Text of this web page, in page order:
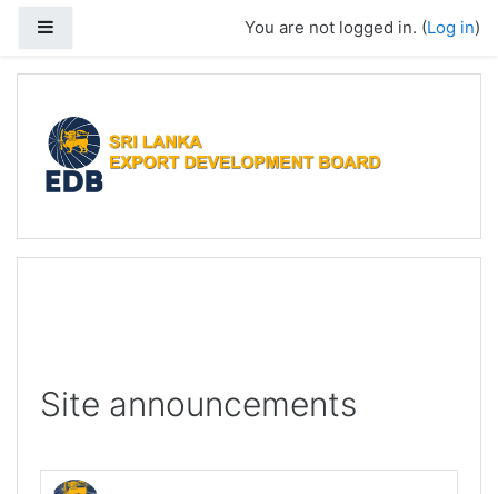
You are not logged in. (Log in)
Site announcements